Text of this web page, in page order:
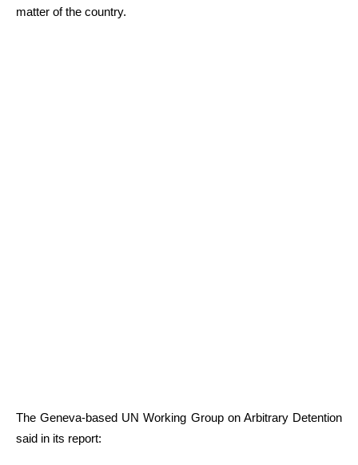
matter of the country.
The Geneva-based UN Working Group on Arbitrary Detention
said in its report: